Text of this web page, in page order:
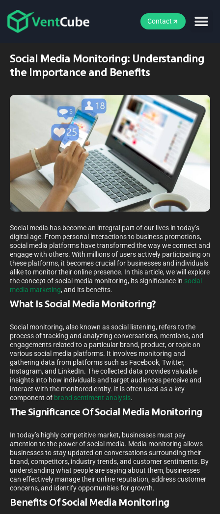
Contact
Social Media Monitoring: Understanding
the Importance and Benefits
Social media has become an integral part of our lives in today’s
digital age. From personal interactions to business promotions,
social media platforms have transformed the way we connect and
engage with others. With millions of users actively participating on
these platforms, it becomes crucial for businesses and individuals
alike to monitor their online presence. In this article, we will explore
the concept of social media monitoring, its significance in social
media marketing, and its benefits.
What Is Social Media Monitoring?
Social monitoring, also known as social listening, refers to the
process of tracking and analyzing conversations, mentions, and
engagements related to a particular brand, product, or topic on
various social media platforms. It involves monitoring and
gathering data from platforms such as Facebook, Twitter,
Instagram, and LinkedIn. The collected data provides valuable
insights into how individuals and target audiences perceive and
interact with the monitored entity. It is often used as a key
component of brand sentiment analysis.
The Significance Of Social Media Monitoring
In today’s highly competitive market, businesses must pay
attention to the power of social media. Media monitoring allows
businesses to stay updated on conversations surrounding their
brand, competitors, industry trends, and customer sentiments. By
understanding what people are saying about them, businesses
can effectively manage their online reputation, address customer
concerns, and identify opportunities for growth.
Benefits Of Social Media Monitoring